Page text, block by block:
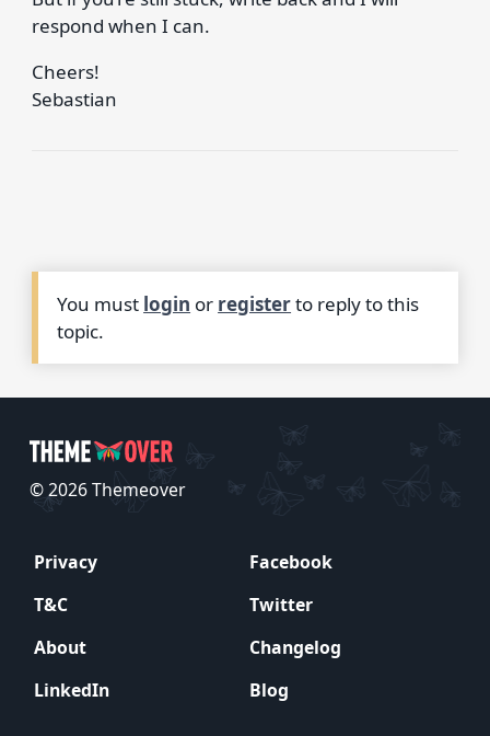
respond when I can.
Cheers!
Sebastian
You must login or registerto reply to this
topic.
© 2026 Themeover
Privacy
Facebook
T&C
Twitter
About
Changelog
LinkedIn
Blog